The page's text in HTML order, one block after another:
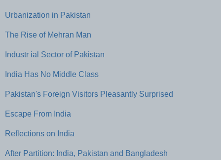
Urbanization in Pakistan
The Rise of Mehran Man
Industr ial Sector of Pakistan
India Has No Middle Class
Pakistan's Foreign Visitors Pleasantly Surprised
Escape From India
Reflections on India
After Partition: India, Pakistan and Bangladesh